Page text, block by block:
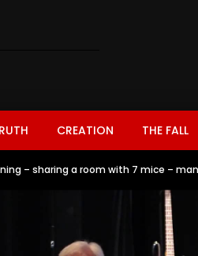
CREATION THE FALL
– sharing a room with 7 mice –